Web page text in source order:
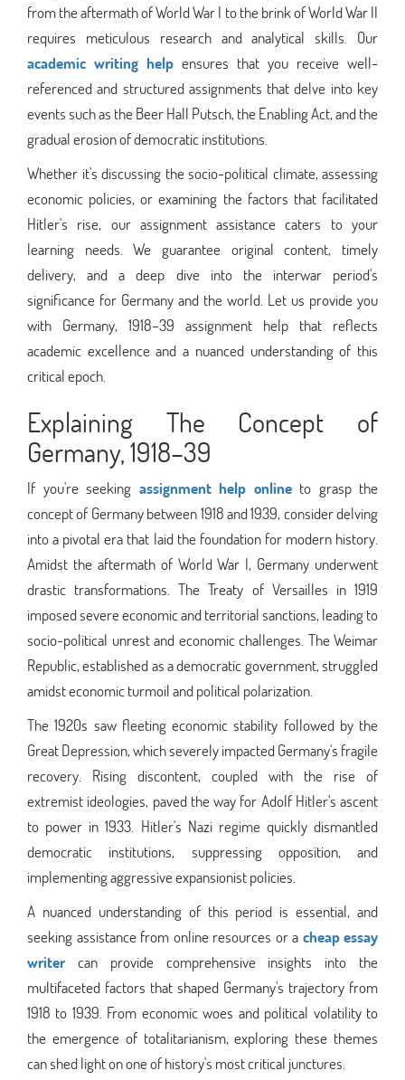
from the aftermath of World War I to the brink of World War II
requires meticulous research and analytical skills. Our
academic writing help ensures that you receive well-
referenced and structured assignments that delve into key
events such as the Beer Hall Putsch, the Enabling Act, and the
gradual erosion of democratic institutions.
Whether it's discussing the socio-political climate, assessing
economic policies, or examining the factors that facilitated
Hitler's rise, our assignment assistance caters to your
learning needs. We guarantee original content, timely
delivery, and a deep dive into the interwar period's
significance for Germany and the world. Let us provide you
with Germany, 1918–39 assignment help that reflects
academic excellence and a nuanced understanding of this
critical epoch.
Explaining The Concept of
Germany, 1918–39
If you're seeking assignment help onlineto grasp the
concept of Germany between 1918 and 1939, consider delving
into a pivotal era that laid the foundation for modern history.
Amidst the aftermath of World War I, Germany underwent
drastic transformations. The Treaty of Versailles in 1919
imposed severe economic and territorial sanctions, leading to
socio-political unrest and economic challenges. The Weimar
Republic, established as a democratic government, struggled
amidst economic turmoil and political polarization.
The 1920s saw fleeting economic stability followed by the
Great Depression, which severely impacted Germany's fragile
recovery. Rising discontent, coupled with the rise of
extremist ideologies, paved the way for Adolf Hitler's ascent
to power in 1933. Hitler's Nazi regime quickly dismantled
democratic institutions, suppressing opposition, and
implementing aggressive expansionist policies.
A nuanced understanding of this period is essential, and
seeking assistance from online resources or a cheap essay
writercan provide comprehensive insights into the
multifaceted factors that shaped Germany's trajectory from
1918 to 1939. From economic woes and political volatility to
the emergence of totalitarianism, exploring these themes
can shed light on one of history's most critical junctures.